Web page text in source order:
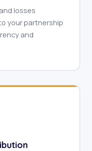
losses
your partnership
and